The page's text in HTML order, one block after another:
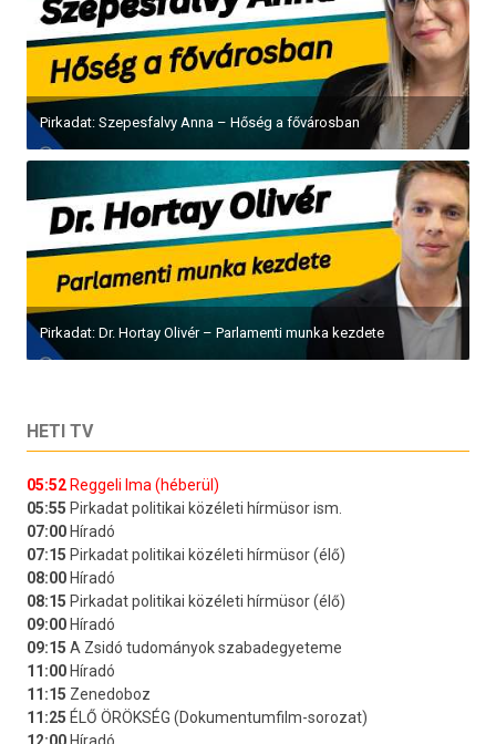
Pirkadat: Szepesfalvy Anna – Hőség a fővárosban
Pirkadat: Dr. Hortay Olivér – Parlamenti munka kezdete
HETI TV